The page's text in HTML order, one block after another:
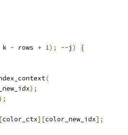
k - rows + 1); --j )
{
(
);
color_ctx][color_new_idx];